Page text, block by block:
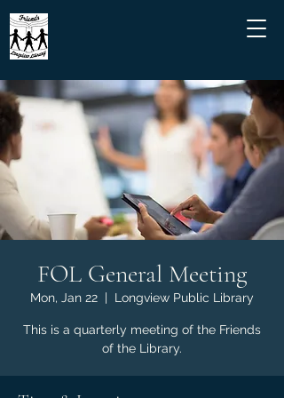
FOL General Meeting
Mon, Jan 22
  |
Longview Public Library
This is a quarterly meeting of the Friends
of the Library.